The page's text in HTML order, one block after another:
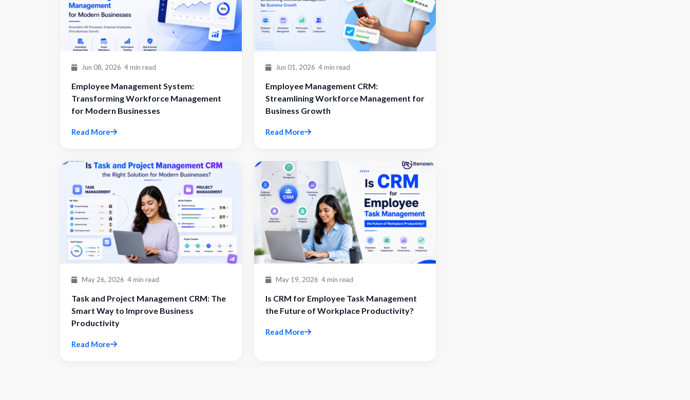
Jun 08, 2026 4 min read
Employee Management System:
Transforming Workforce Management
for Modern Businesses
Read More
Jun 01, 2026 4 min read
Employee Management CRM:
Streamlining Workforce Management for
Business Growth
Read More
May 26, 2026 4 min read
Task and Project Management CRM: The
Smart Way to Improve Business
Productivity
Read More
May 19, 2026 4 min read
Is CRM for Employee Task Management
the Future of Workplace Productivity?
Read More